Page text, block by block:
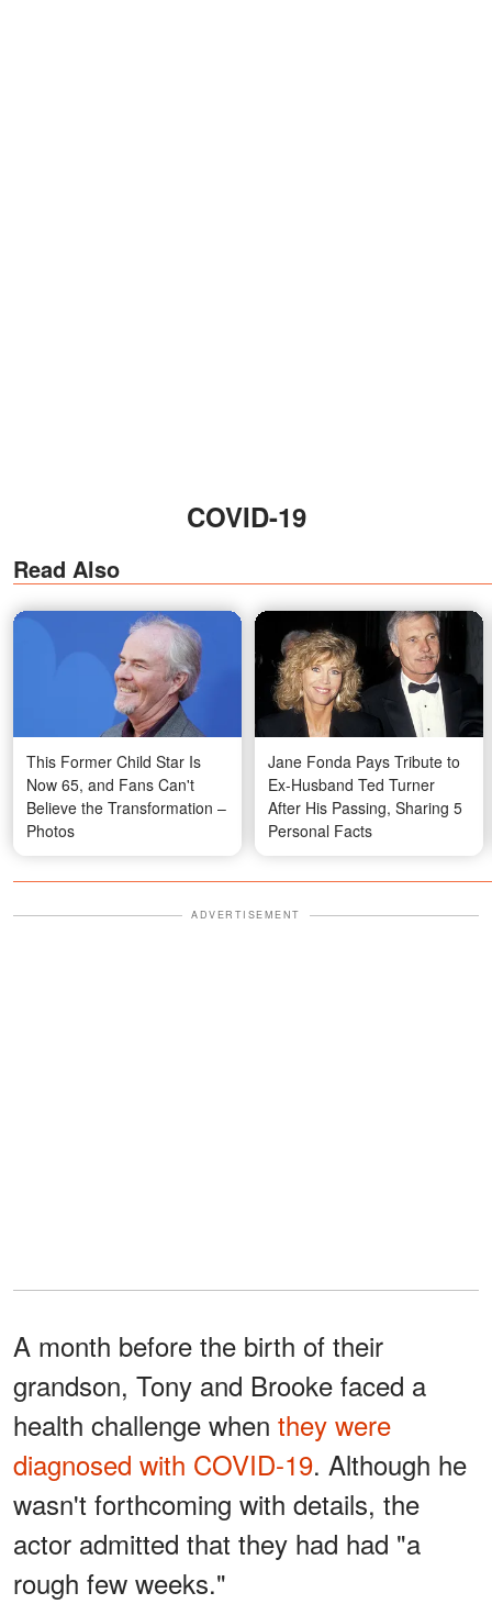
COVID-19
Read Also
This Former Child Star Is
Now 65, and Fans Can't
Believe the Transformation –
Photos
Jane Fonda Pays Tribute to
Ex-Husband Ted Turner
After His Passing, Sharing 5
Personal Facts
ADVERTISEMENT
A month before the birth of their
grandson, Tony and Brooke faced a
health challenge when they were
diagnosed with COVID-19. Although he
wasn't forthcoming with details, the
actor admitted that they had had "a
rough few weeks."